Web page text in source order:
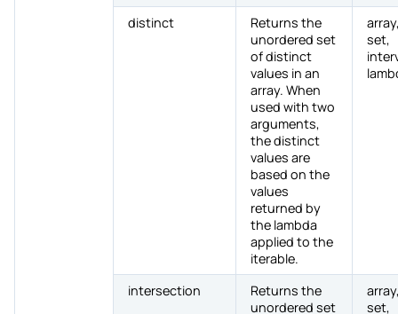
distinct
Returns the
unordered set
of distinct
values in an
array. When
used with two
arguments,
the distinct
values are
based on the
values
returned by
the lambda
applied to the
iterable.
set,
intersection
Returns the
unordered set
set,